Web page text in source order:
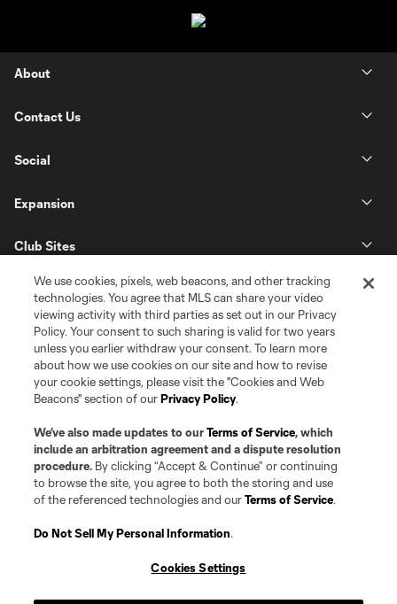
About
Contact Us
Social
Expansion
Club Sites
Terms of Service
Privacy Policy
©2026 Pro Soccer Development, L.P.. The Major League Soccer and MLS
name and shield are registered trademarks of Major League Soccer, L.L.C.
(“MLS”). The MLS NEXT Pro name and logo are registered trademarks of
Pro Soccer Development, L.P. (“MNP”). The names and logos of MLS teams
and MNP teams are registered and/or common law trademarks of MLS or
is forbidden.
We use cookies, pixels, web beacons, and other tracking
technologies. You agree that MLS can share your video
viewing activity with third parties as set out in our Privacy
Policy. Your consent to such sharing is valid for two years
unless you earlier withdraw your consent. To learn more
about how we use cookies on our site and how to revise
your cookie settings, please visit the "Cookies and Web
Beacons" section of ourPrivacy Policy.
We’ve also made updates to ourTerms of Service, which
include an arbitration agreement and a dispute resolution
procedure. By clicking “Accept & Continue” or continuing
to browse the site, you agree to both the storing and use
of the referenced technologies and ourTerms of Service.
Do Not Sell My Personal Information.
Cookies Settings